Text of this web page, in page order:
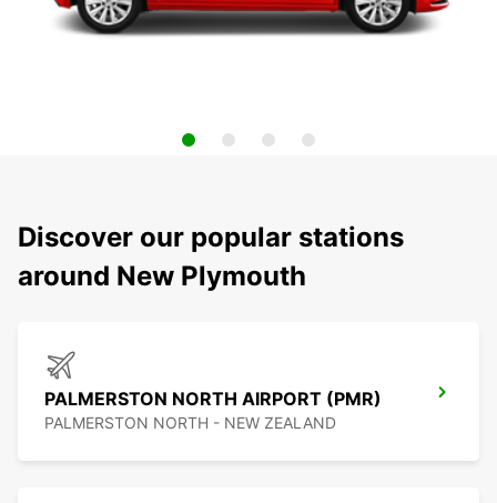
Discover our popular stations
around New Plymouth
PALMERSTON NORTH AIRPORT (PMR)
PALMERSTON NORTH - NEW ZEALAND